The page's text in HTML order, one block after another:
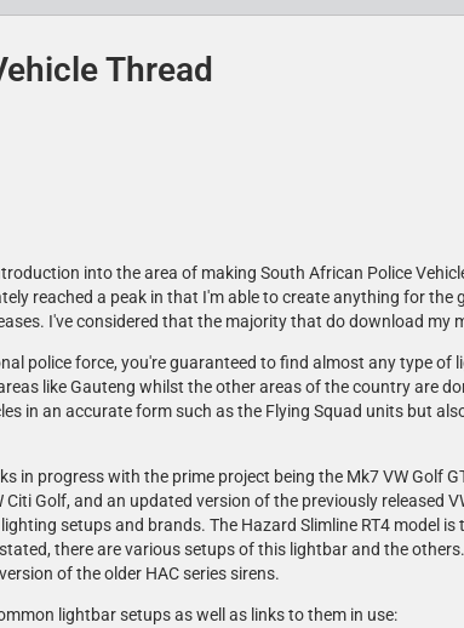
Thread
into the area of making South African Police
reached a peak in that I'm able to create anything for
I've considered that the majority that do download
police force, you're guaranteed to find almost any type
like Gauteng whilst the other areas of the country are
in an accurate form such as the Flying Squad units but
in progress with the prime project being the Mk7 VW Golf
Citi Golf, and an updated version of the previously released
setups and brands. The Hazard Slimline RT4 model
there are various setups of this lightbar and the
of the older HAC series sirens.
lightbar setups as well as links to them in use: